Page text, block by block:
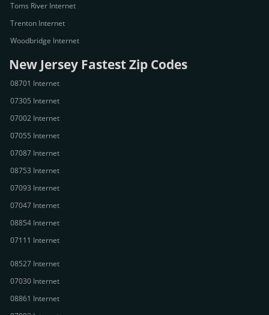
Toms River Internet
Trenton Internet
Woodbridge Internet
New Jersey Fastest Zip Codes
08701 Internet
07305 Internet
07002 Internet
07055 Internet
07087 Internet
08753 Internet
07093 Internet
07047 Internet
08854 Internet
07111 Internet
08527 Internet
07030 Internet
08861 Internet